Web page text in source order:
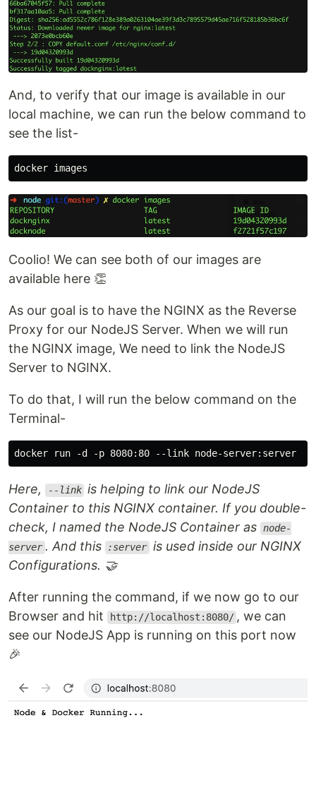
And, to verify that our image is available in our
local machine, we can run the below command to
see the list-
Coolio! We can see both of our images are
available here 👏
As our goal is to have the NGINX as the Reverse
Proxy for our NodeJS Server. When we will run
the NGINX image, We need to link the NodeJS
Server to NGINX.
To do that, I will run the below command on the
Terminal-
Here, --link is helping to link our NodeJS
Container to this NGINX container. If you double-
check, I named the NodeJS Container as node-
server . And this :server is used inside our NGINX
Configurations. 🤝
After running the command, if we now go to our
Browser and hit
http://localhost:8080/ , we can
see our NodeJS App is running on this port now
🎉